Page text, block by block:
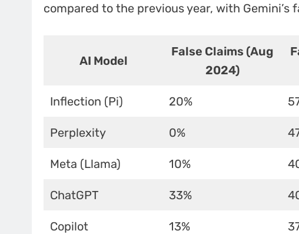
compared to the previous year, with Gemini’s
AI Model
False Claims (Aug
2024)
Inflection (Pi) 20%
Perplexity 0%
Meta (Llama) 10%
ChatGPT 33%
Copilot 13%